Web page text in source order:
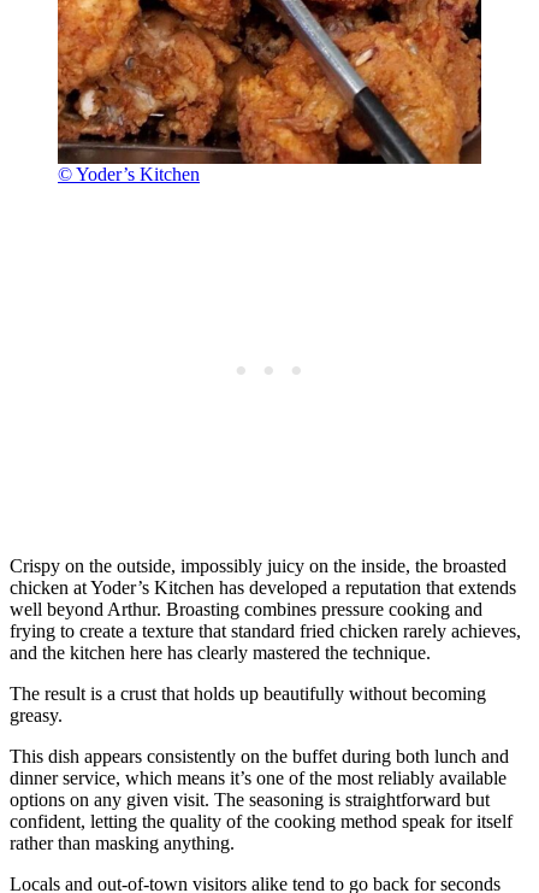
© Yoder’s Kitchen
Crispy on the outside, impossibly juicy on the inside, the broasted
chicken at Yoder’s Kitchen has developed a reputation that extends
well beyond Arthur. Broasting combines pressure cooking and
frying to create a texture that standard fried chicken rarely achieves,
and the kitchen here has clearly mastered the technique.
The result is a crust that holds up beautifully without becoming
greasy.
This dish appears consistently on the buffet during both lunch and
dinner service, which means it’s one of the most reliably available
options on any given visit. The seasoning is straightforward but
confident, letting the quality of the cooking method speak for itself
rather than masking anything.
Locals and out-of-town visitors alike tend to go back for seconds